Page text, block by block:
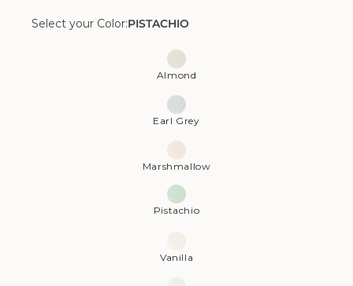
Select your Color:PISTACHIO
Almond
Earl Grey
Marshmallow
Pistachio
Vanilla